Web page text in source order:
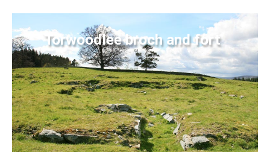
Torwoodlee broch and fort